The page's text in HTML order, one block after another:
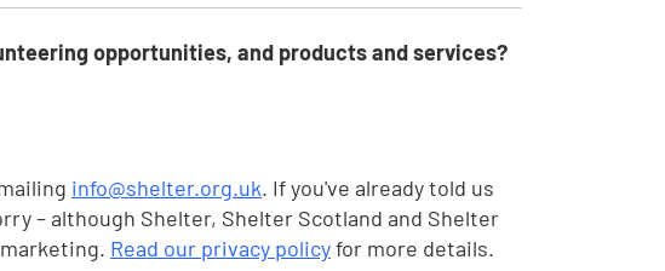
info@shelter.org.uk. If you've already told us
– although Shelter, Shelter Scotland and Shelter
Read our privacy policyfor more details.